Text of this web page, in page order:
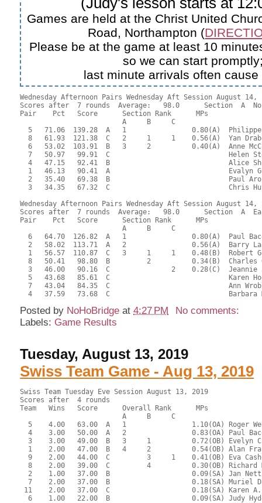
Games are held at the Christ United
Road, Northampton (
Please be at the game at least 10
so we can start
last minute arrivals often
Wednesday Afternoon Pairs Wednesday Aft Session August 14,
Scores after  7 rounds  Average:   98.0      Section  A
Pair    Pct   Score      Section Rank      MPs
                         A     B     C
5   71.06  139.28  A   1                0.80(A)
8   61.93  121.38  C   2     1     1    0.56(A)  Yan
6   53.02  103.91  B   3     2          0.40(A)  Anne
7   50.97   99.91  C                             Helen
4   47.15   92.41  B                             Alice
1   46.13   90.41  A                             Evalyn
2   35.40   69.38  B                             Paul
3   34.35   67.32  C                             Chris
Wednesday Afternoon Pairs Wednesday Aft Session August 14,
Scores after  7 rounds  Average:   98.0      Section  A
Pair    Pct   Score      Section Rank      MPs
                         A     B     C
6   64.70  126.82  A   1                0.80(A)  Paul
2   58.02  113.71  A   2                0.56(A)  Barry
1   56.57  110.87  C   3     1     1    0.48(B)  Robert
8   50.41   98.80  B         2          0.34(B)  Charles
3   46.00   90.16  C               2    0.28(C)  Jeannie
5   43.68   85.61  C                             Karen
7   43.04   84.35  C                             Ann
Posted by NoHoBridge at4:27 PM
No comments:
Labels: Game Results
Tuesday, August 13, 2019
Swiss Team Game - Aug 13, 2019
Swiss Team Tuesday Eve Session August 13, 2019
Scores after  4 rounds
Team   Wins   Score      Overall Rank      MPs
                         A     B     C
5    4.00   63.00  A   1                1.10(OA) Roger
4    3.00   50.00  A   2                0.83(OA) Paul
3    3.00   49.00  B   3     1          0.72(OB) Evelyn
1    2.00   47.00  B   4     2          0.54(OB) Alan
9    2.00   44.00  C         3     1    0.41(OB) Eva
8    2.00   39.00  C         4          0.30(OB)
2    1.00   37.00  B                    0.09(SA) Jan
7    2.00   37.00  B                    0.18(SA) Muriel
11    2.00   37.00  C                    0.18(SA) Karen A.
6    1.00   22.00  B                    0.09(SA) Judy